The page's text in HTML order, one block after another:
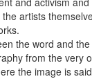
artists
the word and
from the very
the image is